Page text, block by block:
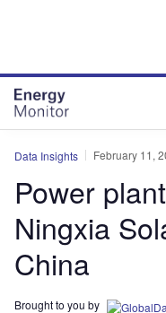
Data Insights February 11,
Power
Ningxia
China
Brought to you by